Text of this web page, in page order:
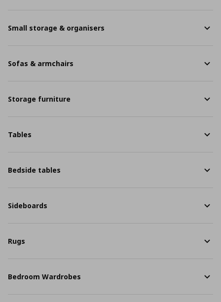
Small storage & organisers
Sofas & armchairs
Storage furniture
Tables
Bedside tables
Sideboards
Rugs
Bedroom Wardrobes